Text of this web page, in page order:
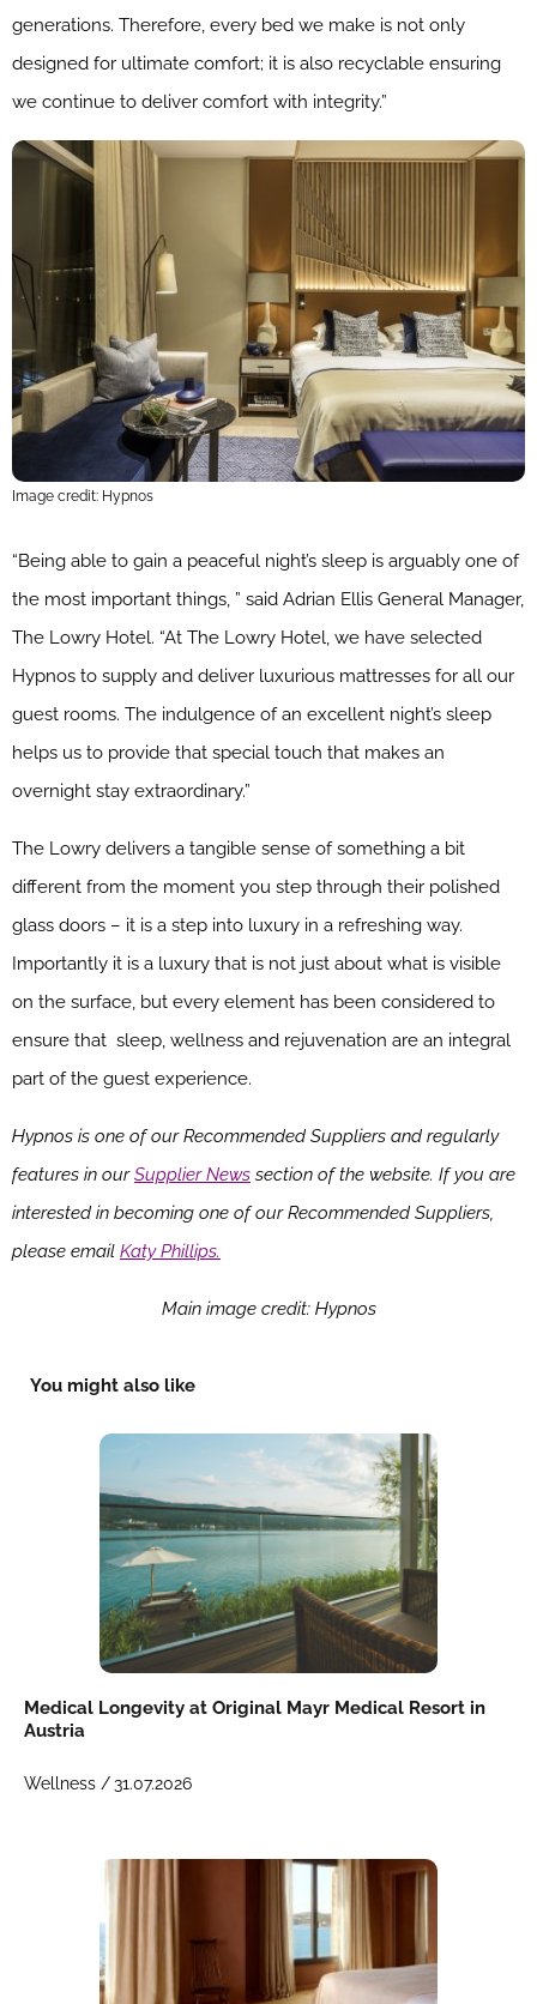
generations. Therefore, every bed we make is not only
designed for ultimate comfort; it is also recyclable ensuring
we continue to deliver comfort with integrity.”
Image credit: Hypnos
“Being able to gain a peaceful night’s sleep is arguably one of
the most important things, ” said Adrian Ellis General Manager,
The Lowry Hotel. “At The Lowry Hotel, we have selected
Hypnos to supply and deliver luxurious mattresses for all our
guest rooms. The indulgence of an excellent night’s sleep
helps us to provide that special touch that makes an
overnight stay extraordinary.”
The Lowry delivers a tangible sense of something a bit
different from the moment you step through their polished
glass doors – it is a step into luxury in a refreshing way.
Importantly it is a luxury that is not just about what is visible
on the surface, but every element has been considered to
ensure that sleep, wellness and rejuvenation are an integral
part of the guest experience.
Hypnos is one of our Recommended Suppliers and regularly
features in ourSupplier News section of the website. If you are
interested in becoming one of our Recommended Suppliers,
please email Katy Phillips.
Main image credit: Hypnos
You might also like
Medical Longevity at Original Mayr Medical Resort in
Austria
Wellness /31.07.2026